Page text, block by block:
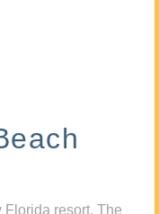
resort, The